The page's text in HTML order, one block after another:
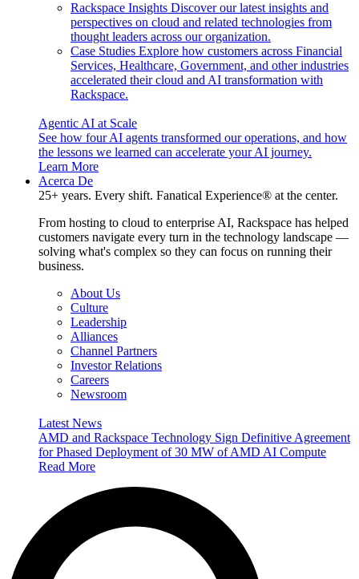
Rackspace Insights Discover our latest insights and
perspectives on cloud and related technologies from
thought leaders across our organization.
Case Studies Explore how customers across Financial
Services, Healthcare, Government, and other industries
accelerated their cloud and AI transformation with
Rackspace.
Agentic AI at Scale
See how four AI agents transformed our operations, and how
the lessons we learned can accelerate your AI journey.
Learn More
Acerca De
25+ years. Every shift. Fanatical Experience® at the center.
From hosting to cloud to enterprise AI, Rackspace has helped
customers navigate every turn in the technology landscape —
solving what's complex so they can focus on running their
business.
About Us
Culture
Leadership
Alliances
Channel Partners
Investor Relations
Careers
Newsroom
Latest News
AMD and Rackspace Technology Sign Definitive Agreement
for Phased Deployment of 30 MW of AMD AI Compute
Read More